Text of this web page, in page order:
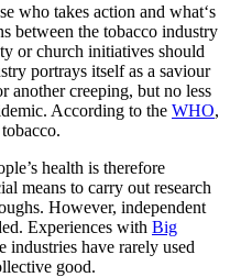
who takes action and what‘s
between the tobacco industry
or church initiatives should
portrays itself as a saviour
another creeping, but no less
According to the WHO,
health is therefore
means to carry out research
However, independent
Experiences with Big
industries have rarely used
good.